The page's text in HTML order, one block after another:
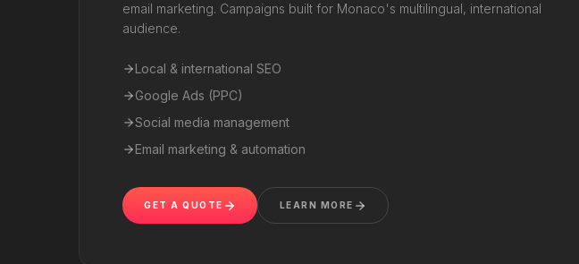
email marketing. Campaigns built for Monaco's multilingual, international
audience.
Local & international SEO
Google Ads (PPC)
Social media management
Email marketing & automation
GET A QUOTE LEARN MORE